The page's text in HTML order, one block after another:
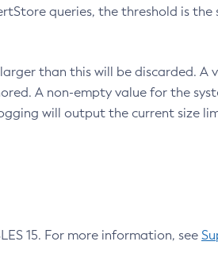
queries, the threshold is the
than this will be discarded. A
A non-empty value for the
will output the current size
15. For more information, see